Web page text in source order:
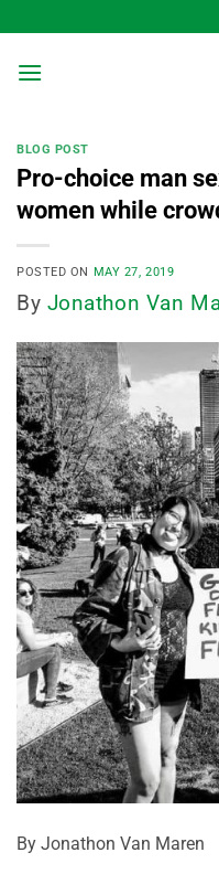
to
content
BLOG POST
Pro-choice man
women while
POSTED ON MAY 27, 2019
By Jonathon Van
By Jonathon Van Maren